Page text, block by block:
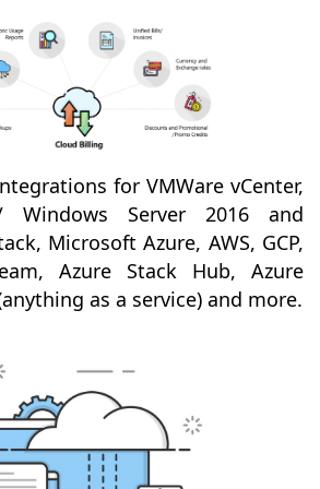
for VMWare vCenter,
Windows Server 2016 and
Microsoft Azure, AWS, GCP,
Azure Stack Hub, Azure
as a service) and more.